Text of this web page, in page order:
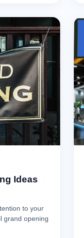
Ideas
to your
grand opening